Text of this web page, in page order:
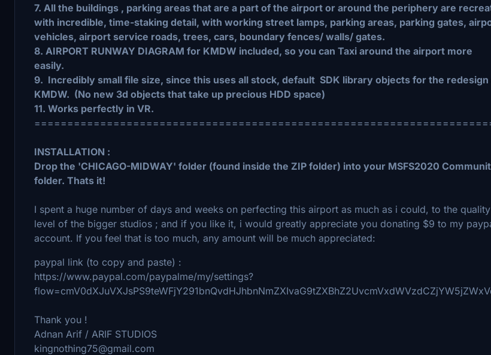
7. All the buildings , parking areas that are a part of the airport or around the periphery are
with incredible, time-staking detail, with working street lamps, parking areas, parking gates,
vehicles, airport service roads, trees, cars, boundary fences/ walls/ gates.
8. AIRPORT RUNWAY DIAGRAM for KMDW included, so you can Taxi around the airport more
easily.
9. Incredibly small file size, since this uses all stock, default SDK library objects for the redesign
KMDW. (No new 3d objects that take up precious HDD space)
11. Works perfectly in VR.
INSTALLATION :
Drop the 'CHICAGO-MIDWAY' folder (found inside the ZIP folder) into your MSFS2020
folder. Thats it!
I spent a huge number of days and weeks on perfecting this airport as much as i could, to the quality
level of the bigger studios ; and if you like it, i would greatly appreciate you donating $9 to my
account. If you feel that is too much, any amount will be much appreciated:
paypal link (to copy and paste) :
https://www.paypal.com/paypalme/my/settings?
Thank you !
Adnan Arif / ARIF STUDIOS
kingnothing75@gmail.com